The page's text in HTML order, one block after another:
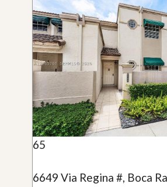
65
6649 Via Regina #, Boca